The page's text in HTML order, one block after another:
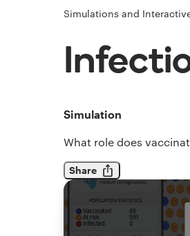
Simulations and
Simulation
What role does
Share